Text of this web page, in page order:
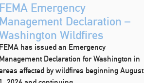
Emergency
Declaration –
Wildfires
has issued an Emergency
Declaration for Washington in
affected by wildfires beginning August